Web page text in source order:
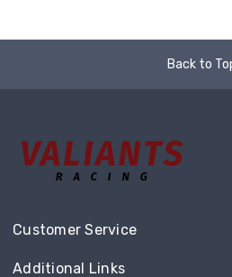
Back to
Customer Service
Additional Links